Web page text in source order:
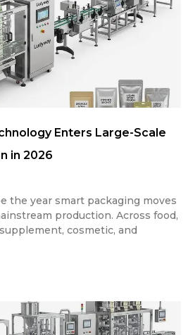
Enters Large-Scale
in 2026
the year smart packaging moves
production. Across food,
cosmetic, and